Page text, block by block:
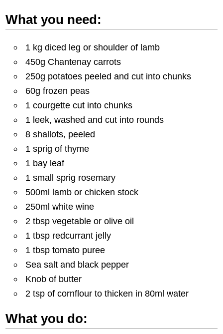
What you need:
1 kg diced leg or shoulder of lamb
450g Chantenay carrots
250g potatoes peeled and cut into chunks
60g frozen peas
1 courgette cut into chunks
1 leek, washed and cut into rounds
8 shallots, peeled
1 sprig of thyme
1 bay leaf
1 small sprig rosemary
500ml lamb or chicken stock
250ml white wine
2 tbsp vegetable or olive oil
1 tbsp redcurrant jelly
1 tbsp tomato puree
Sea salt and black pepper
Knob of butter
2 tsp of cornflour to thicken in 80ml water
What you do: